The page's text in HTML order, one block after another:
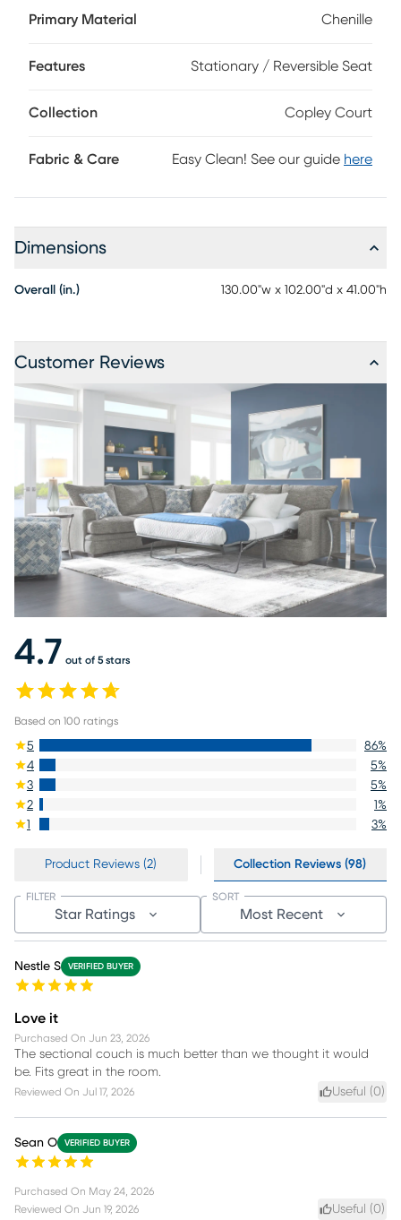
pillows offer a colorful splash of blue, gray and beige. A
Upholstery: 91% Polyester, 9% Polyurethane.
Primary Material Chenille
Features Stationary / Reversible Seat
Collection Copley Court
Fabric & Care Easy Clean! See our guide here
Dimensions
Overall (in.) 130.00"w x 102.00"d x 41.00"h
Customer Reviews
4.7 out of 5 stars
Based on 100 ratings
5 86%
4
5%
3
5%
2
1%
1
3%
Product Reviews (2) Collection Reviews (98)
Star Ratings
FILTER
Most Recent
SORT
Nestle S VERIFIED BUYER
Love it
Purchased On Jun 23, 2026
The sectional couch is much better than we thought it would
be. Fits great in the room.
Reviewed On Jul 17, 2026 Useful (0)
Sean O VERIFIED BUYER
Purchased On May 24, 2026
Reviewed On Jun 19, 2026 Useful (0)